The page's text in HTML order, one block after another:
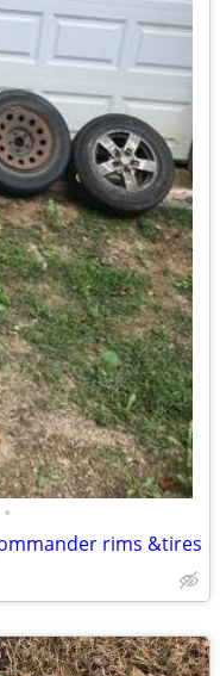
•
rims &tires